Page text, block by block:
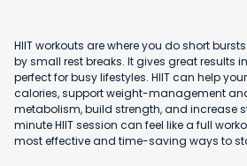
HIIT workouts are where you do short
by small rest breaks. It gives great results
perfect for busy lifestyles. HIIT can help
calories, support weight-management
metabolism, build strength, and increase
minute HIIT session can feel like a full
most effective and time-saving ways to